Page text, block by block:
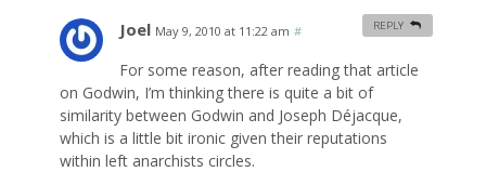
Joel May 9, 2010 at 11:22 am #
For some reason, after reading that article
on Godwin, I’m thinking there is quite a bit of
similarity between Godwin and Joseph Déjacque,
which is a little bit ironic given their reputations
within left anarchists circles.
REPLY